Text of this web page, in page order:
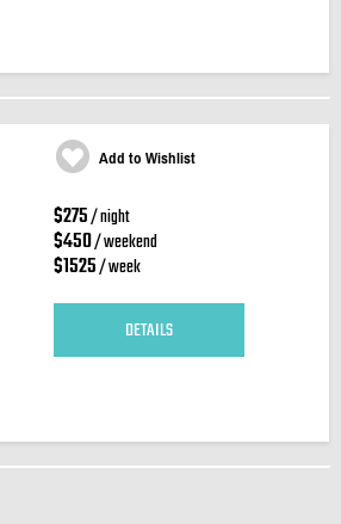
Add to Wishlist
$275/ night
$450/ weekend
$1525/ week
DETAILS